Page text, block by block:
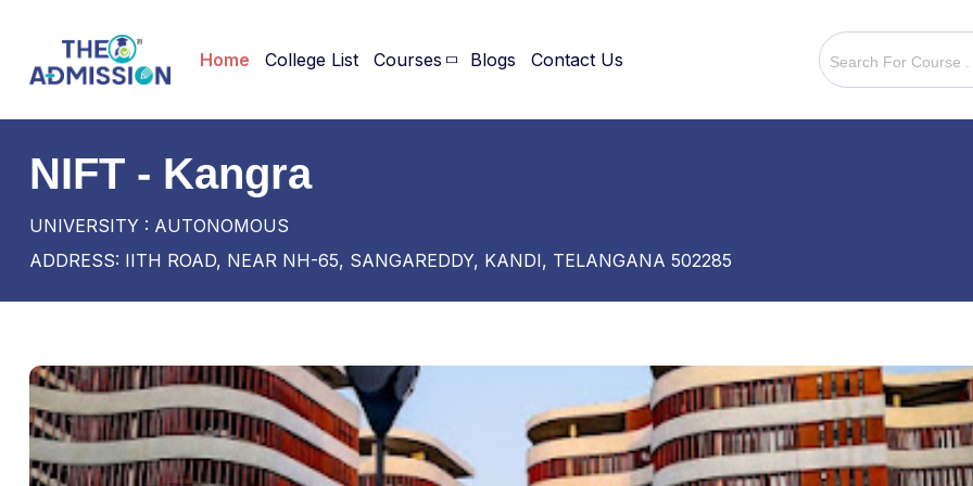
Home College List Courses Blogs Contact Us
NIFT - Kangra
UNIVERSITY : AUTONOMOUS
ADDRESS: IITH ROAD, NEAR NH-65, SANGAREDDY, KANDI, TELANGANA 502285